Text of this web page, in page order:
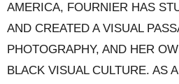
AMERICA, FOURNIER HAS
AND CREATED A VISUAL
PHOTOGRAPHY, AND HER
BLACK VISUAL CULTURE. AS